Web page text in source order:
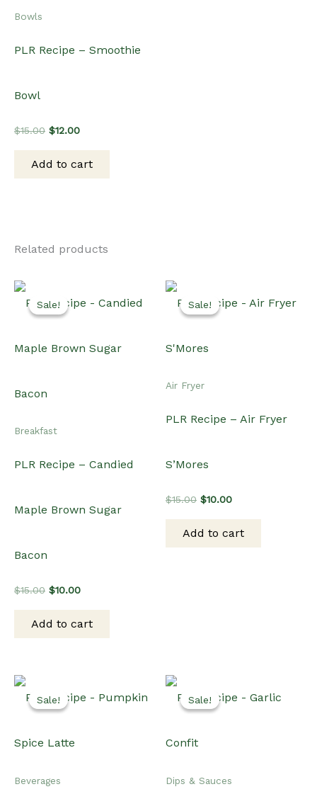
Bowls
PLR Recipe – Smoothie
Bowl
$15.00 Original
$15.00.
$12.00Current
$12.00.
Add to cart
Related products
Sale!
Sale!
Breakfast
PLR Recipe – Candied
Maple Brown Sugar
Bacon
$15.00 Original
$15.00.
$10.00Current
$10.00.
Add to cart
Sale!
Sale!
Air Fryer
PLR Recipe – Air Fryer
S’Mores
$15.00 Original
$15.00.
$10.00Current
$10.00.
Add to cart
Sale!
Sale!
Beverages
Sale!
Sale!
Dips & Sauces